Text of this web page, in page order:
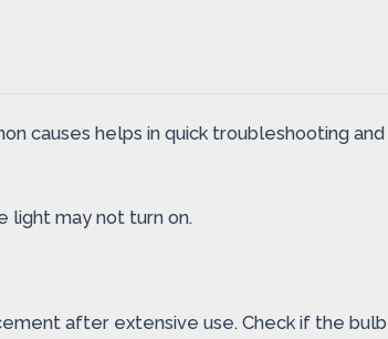
causes helps in quick troubleshooting and
light may not turn on.
after extensive use. Check if the